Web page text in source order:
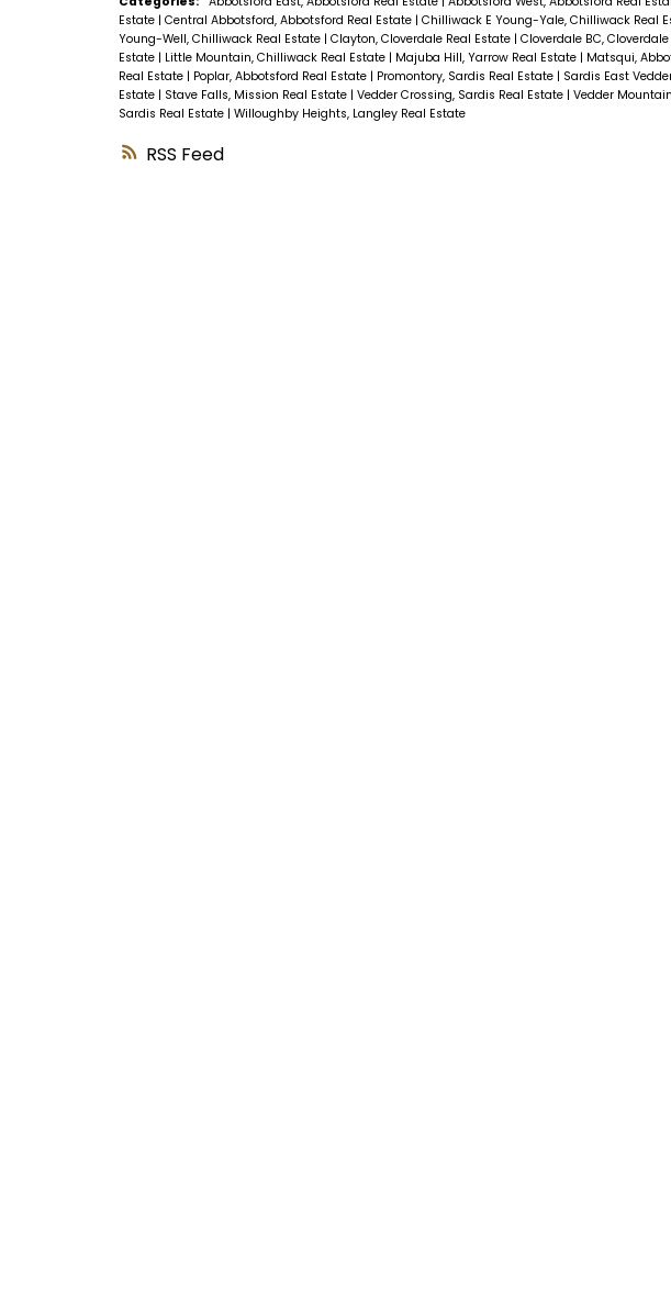
RSS
Estate | Central Abbotsford, Abbotsford Real Estate | Chilliwack E Young-Yale, Chilliwack Real
Young-Well, Chilliwack Real Estate | Clayton, Cloverdale Real Estate | Cloverdale BC,
Estate | Little Mountain, Chilliwack Real Estate | Majuba Hill, Yarrow Real Estate | Matsqui,
Real Estate | Poplar, Abbotsford Real Estate | Promontory, Sardis Real Estate | Sardis East
Estate | Stave Falls, Mission Real Estate | Vedder Crossing, Sardis Real Estate | Vedder
Sardis Real Estate | Willoughby Heights, Langley Real Estate